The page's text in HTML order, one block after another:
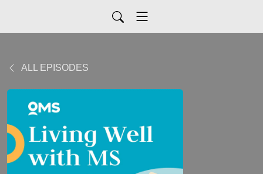
ALL EPISODES